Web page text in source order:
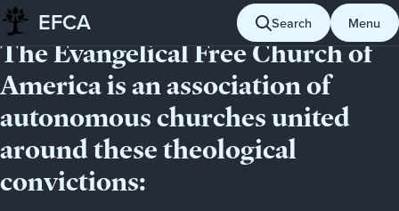
Skip
to
content
EFCA Search Menu
EFCA STATEMENT OF FAITH
The Evangelical Free Church of
America is an association of
autonomous churches united
around these theological
convictions: